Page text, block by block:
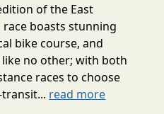
of the East
race boasts stunning
bike course, and
no other; with both
races to choose
read more